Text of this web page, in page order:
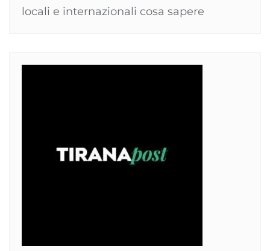
locali e internazionali cosa sapere